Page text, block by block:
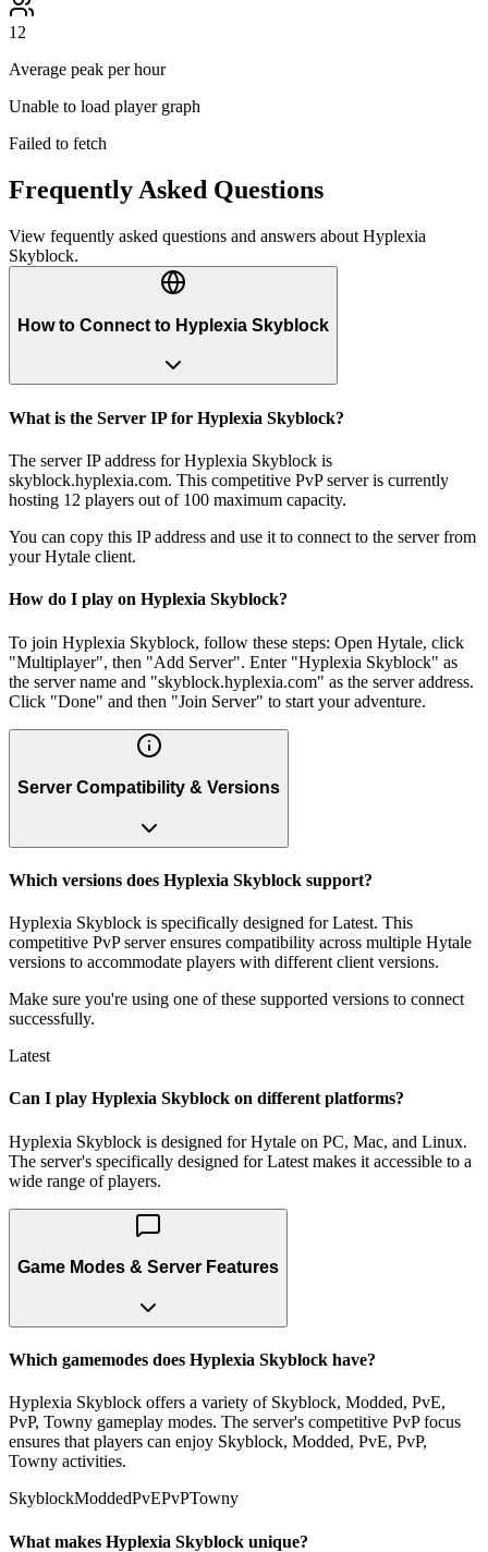
12
Average peak per hour
Unable to load player graph
Failed to fetch
Frequently Asked Questions
View fequently asked questions and answers about Hyplexia
Skyblock.
How to Connect to Hyplexia Skyblock
What is the Server IP for Hyplexia Skyblock?
The server IP address for Hyplexia Skyblock is
skyblock.hyplexia.com. This competitive PvP server is currently
hosting 12 players out of 100 maximum capacity.
You can copy this IP address and use it to connect to the server from
your Hytale client.
How do I play on Hyplexia Skyblock?
To join Hyplexia Skyblock, follow these steps: Open Hytale, click
"Multiplayer", then "Add Server". Enter "Hyplexia Skyblock" as
the server name and "skyblock.hyplexia.com" as the server address.
Click "Done" and then "Join Server" to start your adventure.
Server Compatibility & Versions
Which versions does Hyplexia Skyblock support?
Hyplexia Skyblock is specifically designed for Latest. This
competitive PvP server ensures compatibility across multiple Hytale
versions to accommodate players with different client versions.
Make sure you're using one of these supported versions to connect
successfully.
Latest
Can I play Hyplexia Skyblock on different platforms?
Hyplexia Skyblock is designed for Hytale on PC, Mac, and Linux.
The server's specifically designed for Latest makes it accessible to a
wide range of players.
Game Modes & Server Features
Which gamemodes does Hyplexia Skyblock have?
Hyplexia Skyblock offers a variety of Skyblock, Modded, PvE,
PvP, Towny gameplay modes. The server's competitive PvP focus
ensures that players can enjoy Skyblock, Modded, PvE, PvP,
Towny activities.
SkyblockModdedPvEPvPTowny
What makes Hyplexia Skyblock unique?